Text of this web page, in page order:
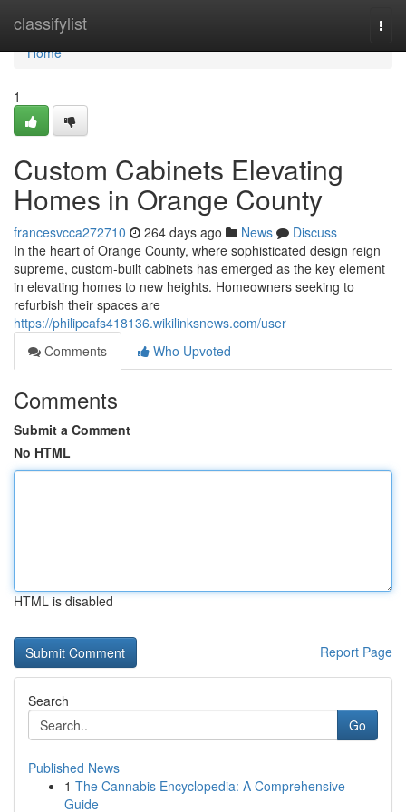
classifylist
Home
Home
1
Custom Cabinets Elevating
Homes in Orange County
francesvcca272710 264 days ago News
Discuss
In the heart of Orange County, where sophisticated design reign
supreme, custom-built cabinets has emerged as the key element
in elevating homes to new heights. Homeowners seeking to
refurbish their spaces are
https://philipcafs418136.wikilinksnews.com/user
Comments
Who Upvoted
Comments
Submit a Comment
No HTML
HTML is disabled
Report Page
Search
Go
Published News
1 The Cannabis Encyclopedia: A Comprehensive
Guide